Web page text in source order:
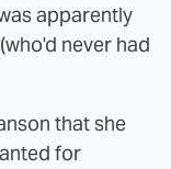
apparently
never had
that she
for